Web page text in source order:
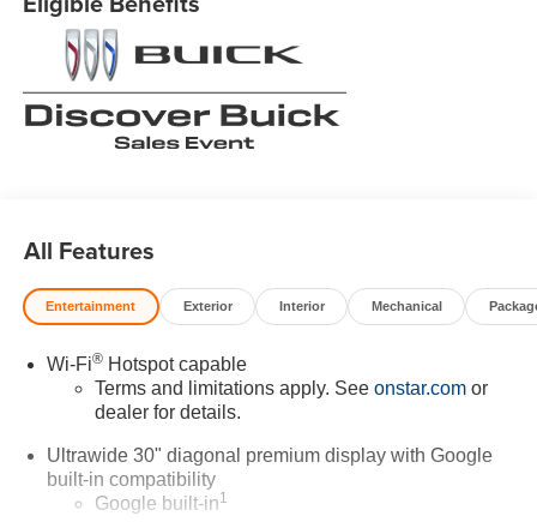
All Features
Entertainment Exterior Interior Mechanical
Wi-Fi®Hotspot capable
Terms and limitations apply. See onstar.comor
dealer for details.
Ultrawide 30" diagonal premium display with Google
built-in compatibility
Google built-in1